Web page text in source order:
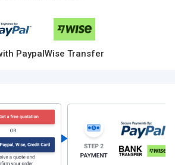
PaypalWise Transfer